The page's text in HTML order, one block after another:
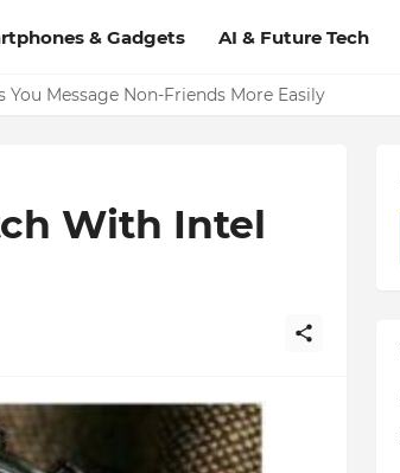
& Gadgets AI & Future Tech
You Message Non-Friends More Easily
With Intel